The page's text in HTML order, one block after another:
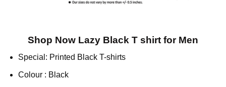
Shop Now Lazy Black T shirt for Men
Special: Printed Black T-shirts
Colour : Black